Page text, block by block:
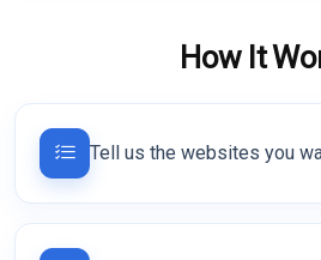
How It
Tell us the websites you